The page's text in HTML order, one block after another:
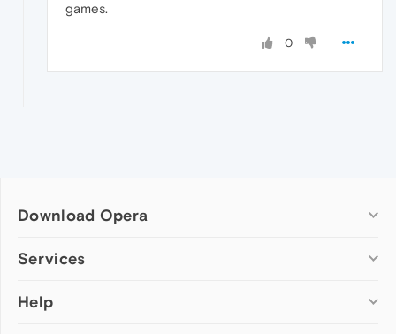
games.
0
Download Opera
Computer browsers
Opera for Mac
Services
Add-ons
Help